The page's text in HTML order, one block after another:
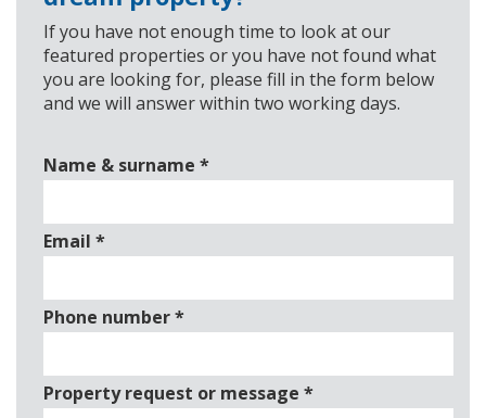
If you have not enough time to look at our
featured properties or you have not found what
you are looking for, please fill in the form below
and we will answer within two working days.
Name & surname *
Email *
Phone number*
Property request or message *